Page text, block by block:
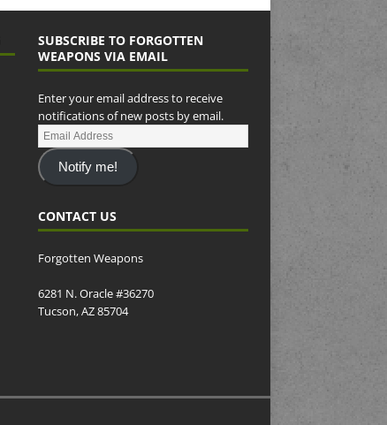
SUBSCRIBE TO FORGOTTEN
WEAPONS VIA EMAIL
Enter your email address to receive
notifications of new posts by email.
Notify me!
CONTACT US
Forgotten Weapons
6281 N. Oracle #36270
Tucson, AZ 85704